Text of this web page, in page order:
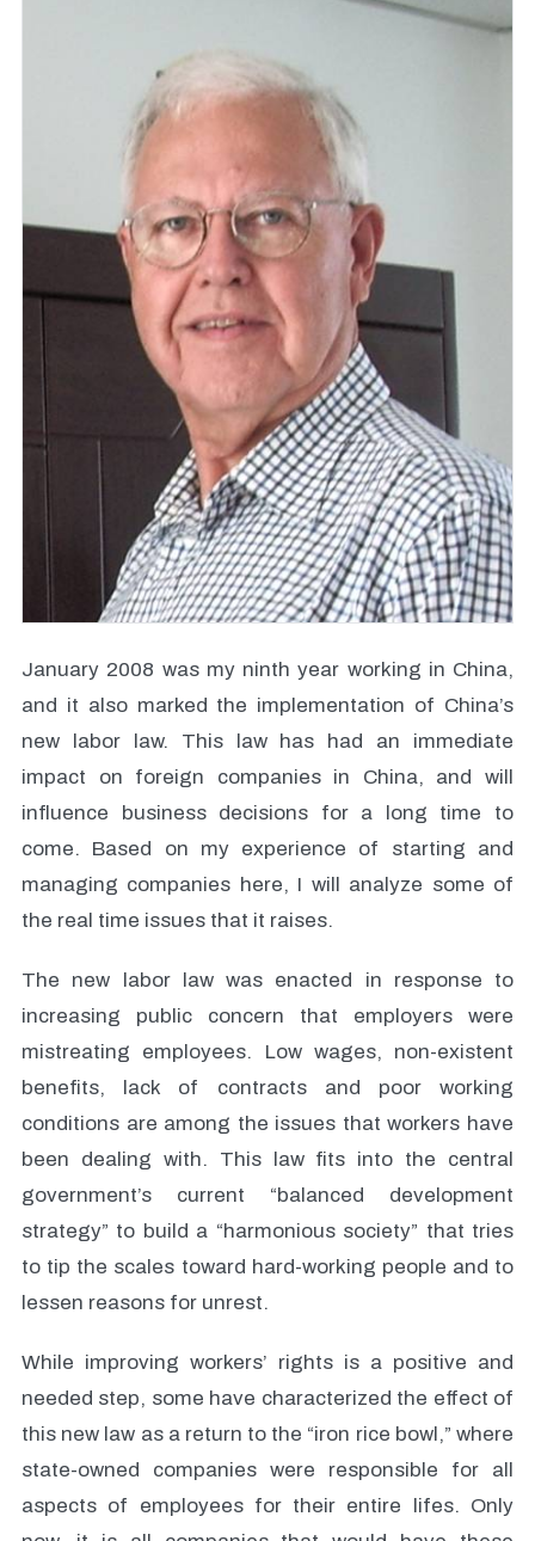
January 2008 was my ninth year working in China,
and it also marked the implementation of China’s
new labor law. This law has had an immediate
impact on foreign companies in China, and will
influence business decisions for a long time to
come. Based on my experience of starting and
managing companies here, I will analyze some of
the real time issues that it raises.
The new labor law was enacted in response to
increasing public concern that employers were
mistreating employees. Low wages, non-existent
benefits, lack of contracts and poor working
conditions are among the issues that workers have
been dealing with. This law fits into the central
government’s current “balanced development
strategy” to build a “harmonious society” that tries
to tip the scales toward hard-working people and to
lessen reasons for unrest.
While improving workers’ rights is a positive and
needed step, some have characterized the effect of
this new law as a return to the “iron rice bowl,” where
state-owned companies were responsible for all
aspects of employees for their entire lifes. Only